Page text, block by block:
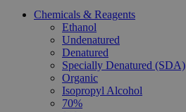
Chemicals & Reagents
Ethanol
Undenatured
Denatured
Specially Denatured (SDA)
Organic
Isopropyl Alcohol
70%